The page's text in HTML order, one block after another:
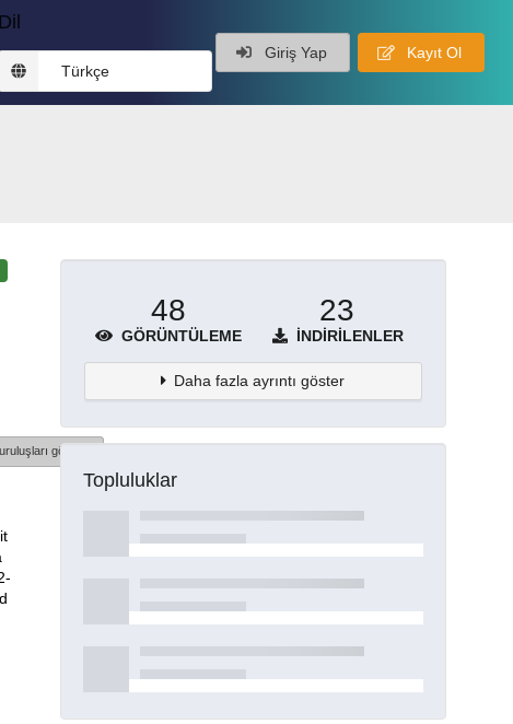
Dil
Türkçe
Giriş Yap Kayıt Ol
göster
48
GÖRÜNTÜLEME
23
İNDIRILENLER
Daha fazla ayrıntı göster
Topluluklar